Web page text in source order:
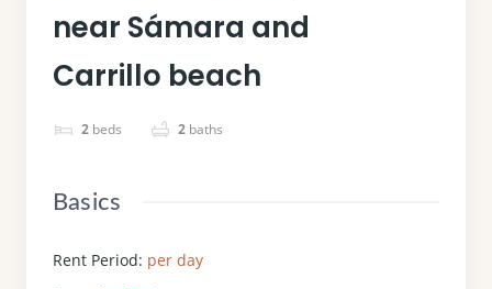
near Sámara and
Carrillo beach
2 beds 2 baths
Basics
Rent Period: per day